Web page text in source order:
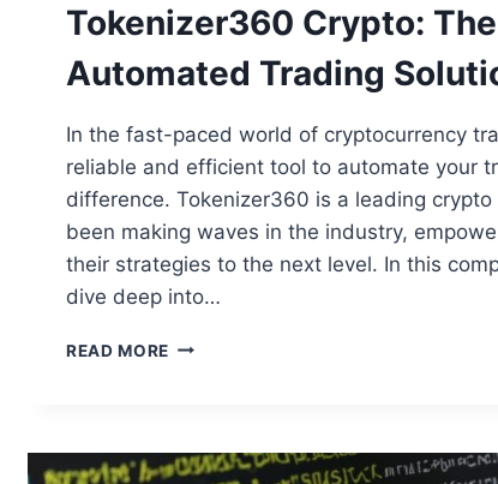
Tokenizer360 Crypto:
Automated Trading
In the fast-paced world of cryptocurrency
reliable and efficient tool to automate your
difference. Tokenizer360 is a leading
been making waves in the industry,
their strategies to the next level. In this
dive deep into…
READ MORE TOKENIZER360
TRADING